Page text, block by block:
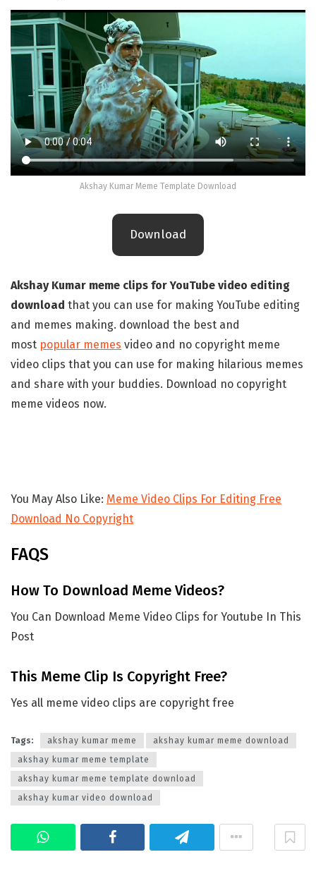
Akshay Kumar Meme Template Download
Download
Akshay Kumar meme clips for YouTube video editing
download that you can use for making YouTube editing
and memes making. download the best and
most popular memes video and no copyright meme
video clips that you can use for making hilarious memes
and share with your buddies. Download no copyright
meme videos now.
You May Also Like: Meme Video Clips For Editing Free
Download No Copyright
FAQS
How To Download Meme Videos?
You Can Download Meme Video Clips for Youtube In This
Post
This Meme Clip Is Copyright Free?
Yes all meme video clips are copyright free
Tags: akshay kumar meme
akshay kumar meme download
akshay kumar meme template
akshay kumar meme template download
akshay kumar video download